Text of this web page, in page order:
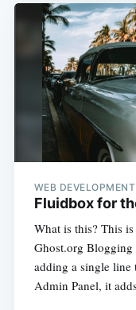
WEB DEVELOPMENT
Fluidbox for
What is this? This
Ghost.org Blogging
adding a single line
Admin Panel, it